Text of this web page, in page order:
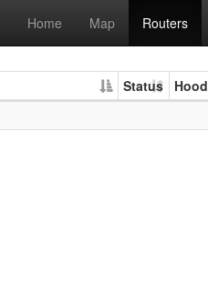
Home Map Routers
Status Hood